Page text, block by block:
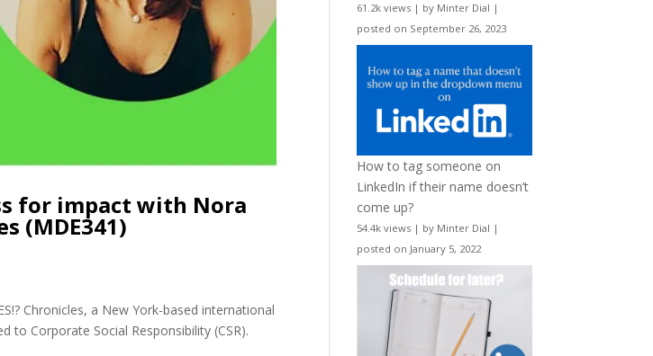
for impact with Nora
(MDE341)
Chronicles, a New York-based international
Corporate Social Responsibility (CSR).
61.2k views | by Minter Dial |
posted on September 26, 2023
How to tag someone on
LinkedIn if their name doesn’t
come up?
54.4k views | by Minter Dial |
posted on January 5, 2022